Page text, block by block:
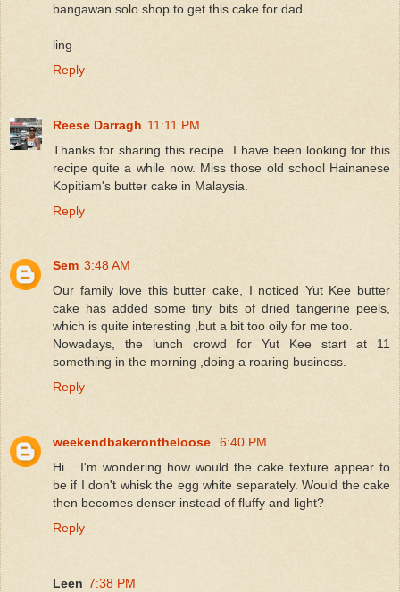
bangawan solo shop to get this cake for dad.
ling
Reply
Reese Darragh 11:11 PM
Thanks for sharing this recipe. I have been looking for this
recipe quite a while now. Miss those old school Hainanese
Kopitiam's butter cake in Malaysia.
Reply
Sem 3:48 AM
Our family love this butter cake, I noticed Yut Kee butter
cake has added some tiny bits of dried tangerine peels,
which is quite interesting ,but a bit too oily for me too.
Nowadays, the lunch crowd for Yut Kee start at 11
something in the morning ,doing a roaring business.
Reply
weekendbakerontheloose
6:40 PM
Hi ...I'm wondering how would the cake texture appear to
be if I don't whisk the egg white separately. Would the cake
then becomes denser instead of fluffy and light?
Reply
Leen 7:38 PM